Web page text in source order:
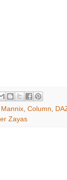
, Column,
Zayas